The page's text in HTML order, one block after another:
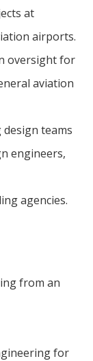
at
airports.
oversight for
aviation
teams
engineers,
agencies.
from an
for